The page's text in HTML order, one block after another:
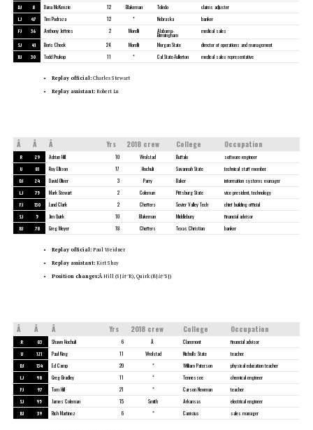
DJ 8 Dana McKenzie 12 Blakeman Toledo claims adjuster
LJ 47 Tim Podraza 12 * Nebraska banker
FJ 36 Anthony Jeffries 2 Morelli Alabama-
Birmingham
medical sales
SJ 41 Boris Cheek 24 Morelli Morgan State director of operations and management
BJ 30 Todd Prukop 11 * Cal State-Fullerton medical sales representative
Replay official: Charles Stewart
Replay assistant: Robert Lu
Â Â Â Yrs 2018 crew College Occupation
R 29 Adrian Hill 10 Wrolstad Buffalo software engineer
U 81 Roy Ellison 17 Hochuli Savannah State technical staff member
DJ 24 David Oliver 3 Parry Baker information systems manager
LJ 75 Mark Stewart 2 Coleman Pittsburg State vice president, technology
FJ 130 Land Clark 2 Cheffers Sevier Valley Tech chief building official
SJ 5 Jim Quirk 10 Blakeman Middlebury financial advisor
BJ 78 Greg Meyer 18 Cheffers Texas Christian banker
Replay official: Paul Weidner
Replay assistant: Kirt Shay
Position changes:ÂHill (SJâ†’R), Quirk (BJâ†’SJ)
Â Â Â Yrs 2018 crew College Occupation
R 83 Shawn Hochuli 6 Â Claremont financial advisor
U 121 Paul King 11 Wrolstad Nicholls State teacher
DJ 134 Ed Camp 20 * William Paterson physical education teacher
LJ 98 Greg Bradley 11 * Tennessee chemical engineer
FJ 97 Tom Hill 21 * Carson Newman teacher
SJ 95 James Coleman 15 Smith Arkansas electrical engineer
BJ 39 Rich Martinez 6 * Canisius sales manager